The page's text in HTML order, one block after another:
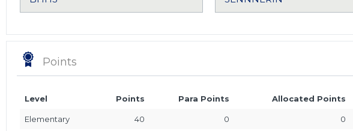
Points
Level Points Para Points Allocated Points
Elementary 40 0 0